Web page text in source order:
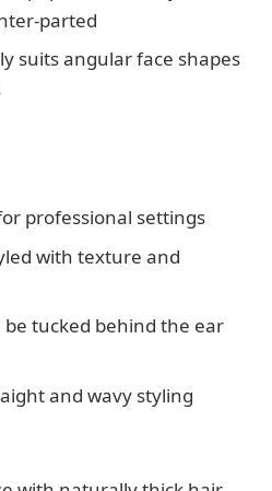
parted
suits angular face shapes
professional settings
with texture and
be tucked behind the ear
and wavy styling